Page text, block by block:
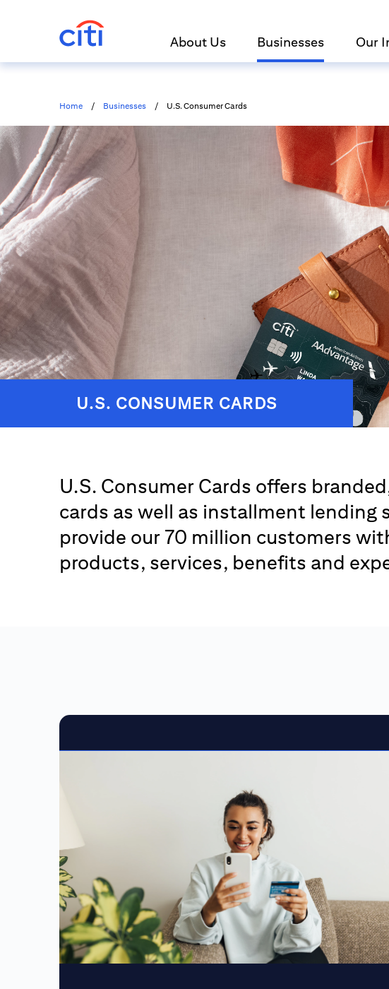
About Us Businesses Our
Home / Businesses / U.S. Consumer Cards
U.S. CONSUMER CARDS
U.S. Consumer Cards offers
cards as well as installment lending
provide our 70 million customers
products, services, benefits and